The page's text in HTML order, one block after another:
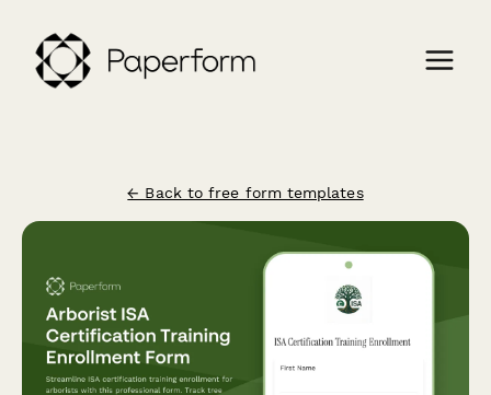
← Back to free form templates